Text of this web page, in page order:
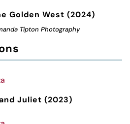
Golden West (2024)
Tipton Photography
Juliet (2023)